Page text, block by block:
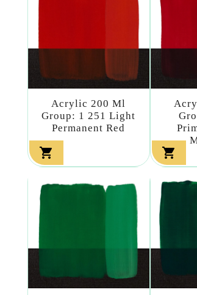
Acrylic 200 Ml
Group: 1 251 Light
Permanent Red
 